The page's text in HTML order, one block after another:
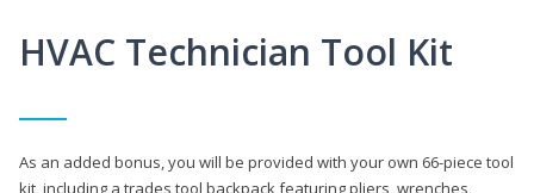
HVAC Technician Tool Kit
As an added bonus, you will be provided with your own 66-piece tool
kit, including a trades tool backpack featuring pliers, wrenches,